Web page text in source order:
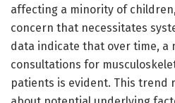
affecting a minority of
concern that necessitates
data indicate that over time, a
consultations for
patients is evident. This trend